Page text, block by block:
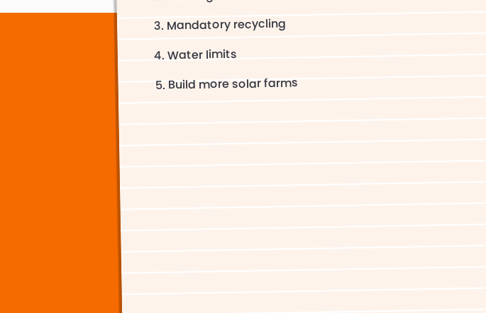
Mandatory recycling
Water limits
Build more solar farms